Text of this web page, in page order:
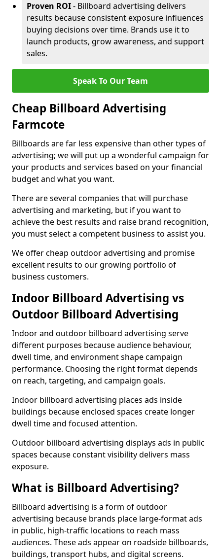
Proven ROI- Billboard advertising delivers
results because consistent exposure influences
buying decisions over time. Brands use it to
launch products, grow awareness, and support
sales.
Speak To Our Team
Cheap Billboard Advertising
Farmcote
Billboards are far less expensive than other types of
advertising; we will put up a wonderful campaign for
your products and services based on your financial
budget and what you want.
There are several companies that will purchase
advertising and marketing, but if you want to
achieve the best results and raise brand recognition,
you must select a competent business to assist you.
We offer cheap outdoor advertising and promise
excellent results to our growing portfolio of
business customers.
Indoor Billboard Advertising vs
Outdoor Billboard Advertising
Indoor and outdoor billboard advertising serve
different purposes because audience behaviour,
dwell time, and environment shape campaign
performance. Choosing the right format depends
on reach, targeting, and campaign goals.
Indoor billboard advertising places ads inside
buildings because enclosed spaces create longer
dwell time and focused attention.
Outdoor billboard advertising displays ads in public
spaces because constant visibility delivers mass
exposure.
What is Billboard Advertising?
Billboard advertising is a form of outdoor
advertising because brands place large-format ads
in public, high-traffic locations to reach mass
audiences. These ads appear on roadside billboards,
buildings, transport hubs, and digital screens.